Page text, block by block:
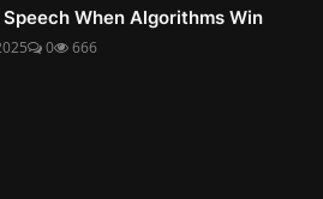
When Algorithms Win
0 666